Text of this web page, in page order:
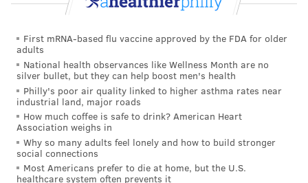
First mRNA-based flu vaccine approved by the FDA for older
adults
National health observances like Wellness Month are no
silver bullet, but they can help boost men's health
Philly's poor air quality linked to higher asthma rates near
industrial land, major roads
How much coffee is safe to drink? American Heart
Association weighs in
Why so many adults feel lonely and how to build stronger
social connections
Most Americans prefer to die at home, but the U.S.
healthcare system often prevents it